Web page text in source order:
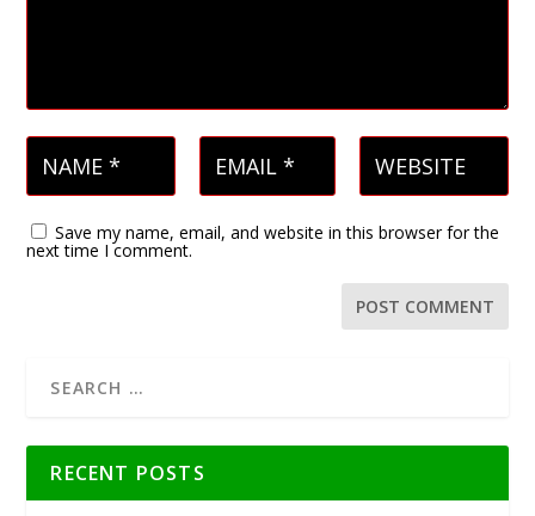
Save my name, email, and website in this browser for the
next time I comment.
RECENT POSTS